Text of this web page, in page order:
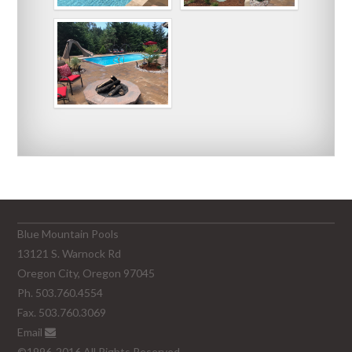
Blue Mountain Pools
13121 S. Warnock Rd
Oregon City, Oregon 97045
Ph. 503.760.4554
Fax. 503.760.3069
Email